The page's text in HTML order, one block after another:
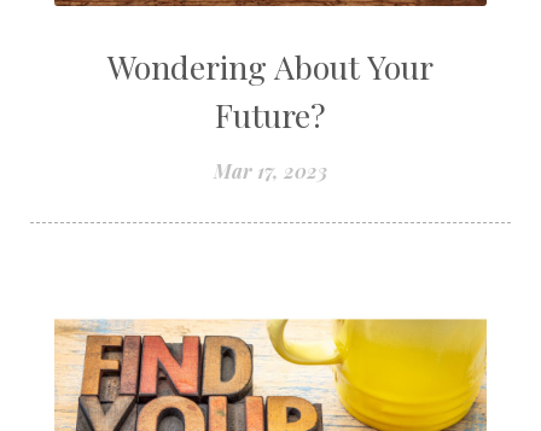
Wondering About Your
Future?
Mar 17, 2023